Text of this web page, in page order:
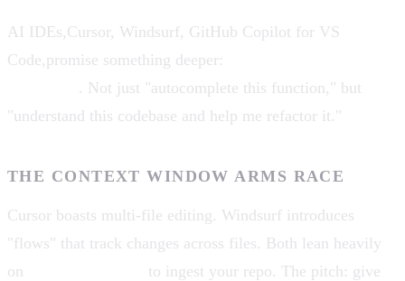
AI IDEs,Cursor, Windsurf, GitHub Copilot for VS
Code,promise something deeper:
. Not just "autocomplete this function," but
"understand this codebase and help me refactor it."
THE CONTEXT WINDOW ARMS RACE
Cursor boasts multi-file editing. Windsurf introduces
"flows" that track changes across files. Both lean heavily
on
to ingest your repo. The pitch: give